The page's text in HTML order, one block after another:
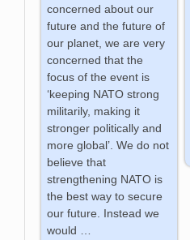
concerned about our
future and the future of
our planet, we are very
concerned that the
focus of the event is
‘keeping NATO strong
militarily, making it
stronger politically and
more global’. We do not
believe that
strengthening NATO is
the best way to secure
our future. Instead we
would